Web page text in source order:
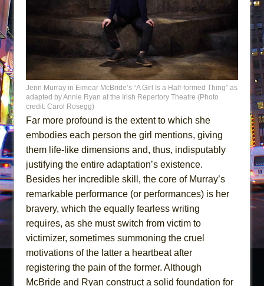
Jenn Murray in Eimear McBride’s “A Girl Is a Half-formed Thing” as
adapted by Annie Ryan at the Irish Repertory Theatre (Photo
credit: Carol Rosegg)
Far more profound is the extent to which she
embodies each person the girl mentions, giving
them life-like dimensions and, thus, indisputably
justifying the entire adaptation’s existence.
Besides her incredible skill, the core of Murray’s
remarkable performance (or performances) is her
bravery, which the equally fearless writing
requires, as she must switch from victim to
victimizer, sometimes summoning the cruel
motivations of the latter a heartbeat after
registering the pain of the former. Although
McBride and Ryan construct a solid foundation for